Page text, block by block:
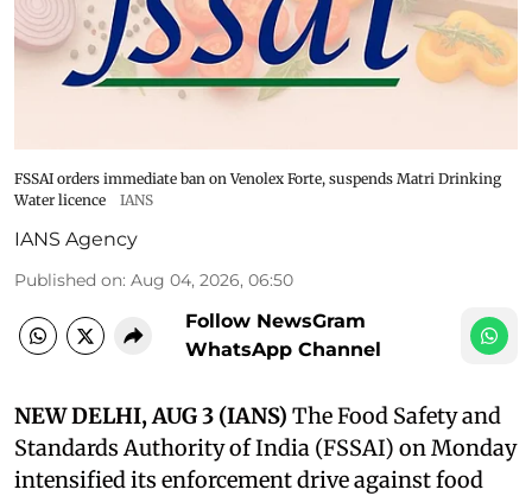
FSSAI orders immediate ban on Venolex Forte, suspends Matri Drinking
Water licence
IANS
IANS Agency
Published on: Aug 04, 2026, 06:50
Follow NewsGram
WhatsApp Channel
NEW DELHI, AUG 3 (IANS) The Food Safety and
Standards Authority of India (FSSAI) on Monday
intensified its enforcement drive against food